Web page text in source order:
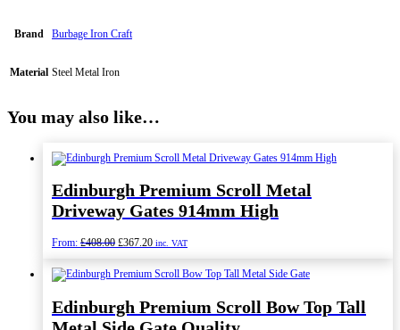
Brand Burbage Iron Craft
Material Steel Metal Iron
You may also like…
Edinburgh Premium Scroll Metal
Driveway Gates 914mm High
From: £408.00 Original
was:
£408.00.
£367.20Current
is:
£367.20.
inc. VAT
Edinburgh Premium Scroll Bow Top Tall